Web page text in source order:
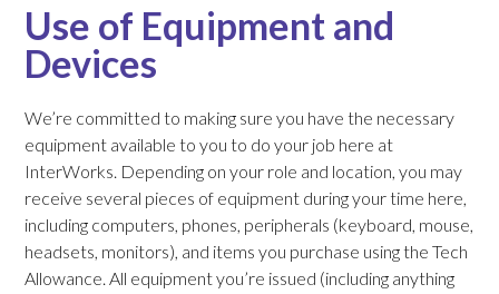
Use of Equipment and
Devices
We’re committed to making sure you have the necessary
equipment available to you to do your job here at
InterWorks. Depending on your role and location, you may
receive several pieces of equipment during your time here,
including computers, phones, peripherals (keyboard, mouse,
headsets, monitors), and items you purchase using the Tech
Allowance. All equipment you’re issued (including anything